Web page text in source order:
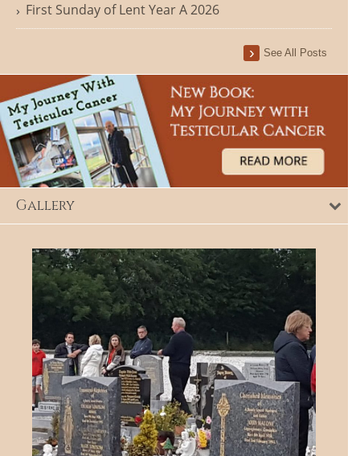
First Sunday of Lent Year A 2026
See All Posts
Gallery